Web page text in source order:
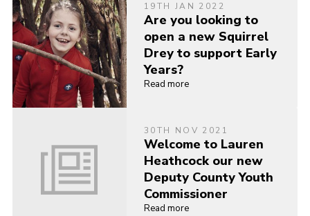
19TH JAN 2022
Are you looking to
open a new Squirrel
Drey to support Early
Years?
Read more
30TH NOV 2021
Welcome to Lauren
Heathcock our new
Deputy County Youth
Commissioner
Read more